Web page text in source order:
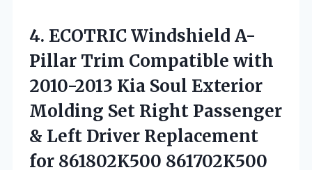
4. ECOTRIC Windshield A-
Pillar Trim Compatible with
2010-2013 Kia Soul Exterior
Molding Set Right Passenger
& Left Driver Replacement
for 861802K500 861702K500